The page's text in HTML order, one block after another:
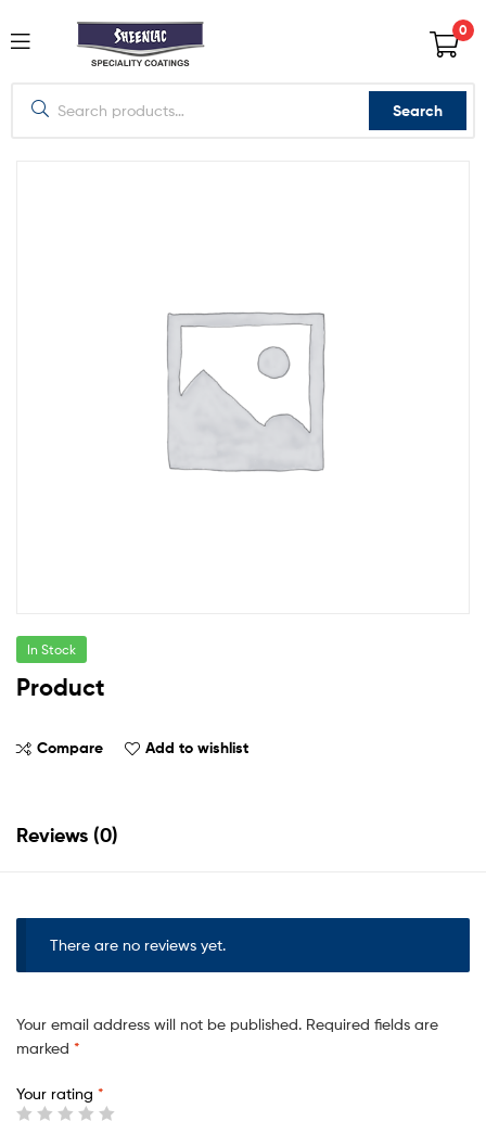
0
Search
In Stock
Product
Compare Add to wishlist
Reviews (0)
There are no reviews yet.
Your email address will not be published. Required fields are
marked *
Your rating *